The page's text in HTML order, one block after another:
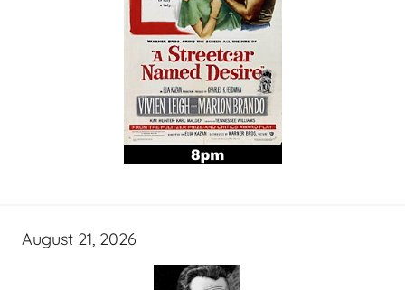
August 21, 2026